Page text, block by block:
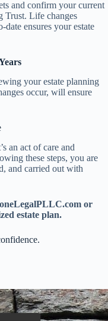
and confirm your current
Trust. Life changes
ensures your estate
your estate planning
occur, will ensure
an act of care and
these steps, you are
and carried out with
or
estate plan.